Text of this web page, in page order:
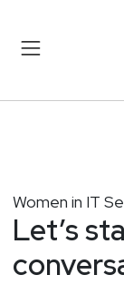
Women in IT
Let’s